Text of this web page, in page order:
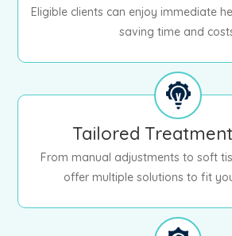
Eligible clients can enjoy immediate
saving time and
Tailored
From manual adjustments to soft
offer multiple solutions to fit